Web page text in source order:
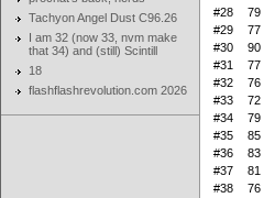
Tachyon Angel Dust C96.26
I am 32 (now 33, nvm make
that 34) and (still) Scintill
18
flashflashrevolution.com 2026
#28
79
#29
77
#30
90
#31
77
#32
76
#33
72
#34
79
#35
85
#36
83
#37
81
#38
76